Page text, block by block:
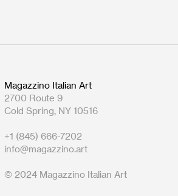
Magazzino Italian Art
2700 Route 9
Cold Spring, NY 10516
+1 (845) 666-7202
info@magazzino.art
© 2024 Magazzino Italian Art